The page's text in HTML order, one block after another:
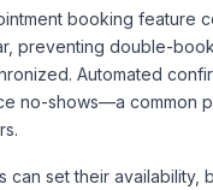
booking feature
preventing double-
Automated
no-shows—a common
can set their availability,